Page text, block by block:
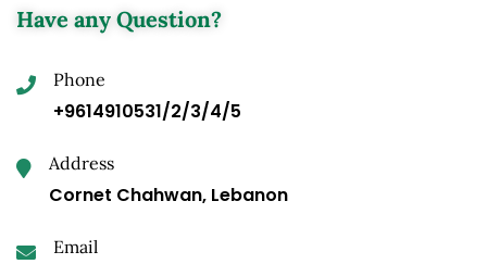
Have any Question?
Phone
+9614910531/2/3/4/5
Address
Cornet Chahwan, Lebanon
Email